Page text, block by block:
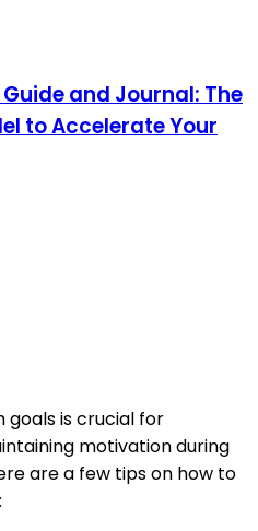
and Journal: The
to Accelerate Your
goals is crucial for
motivation during
are a few tips on how to